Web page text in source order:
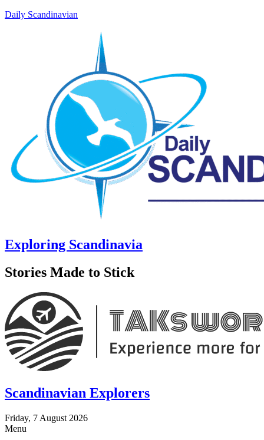
Daily Scandinavian
Exploring Scandinavia
Stories Made to Stick
Scandinavian Explorers
Friday, 7 August 2026
Menu